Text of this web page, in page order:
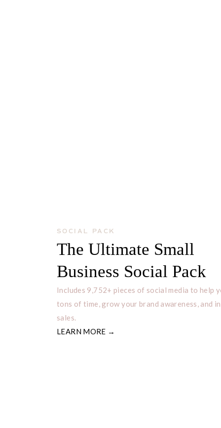
SOCIAL PACK
The Ultimate Small
Business Social Pack
Includes 9,752+ pieces of social media to help
tons of time, grow your brand awareness, and
sales.
LEARN MORE →